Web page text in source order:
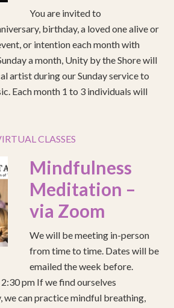
You are invited to
birthday, a loved one alive or
or intention each month with
a month, Unity by the Shore will
artist during our Sunday service to
Each month 1 to 3 individuals will
CLASSES
Mindfulness
Meditation –
via Zoom
We will be meeting in-person
from time to time. Dates will be
emailed the week before.
pm If we find ourselves
we can practice mindful breathing,